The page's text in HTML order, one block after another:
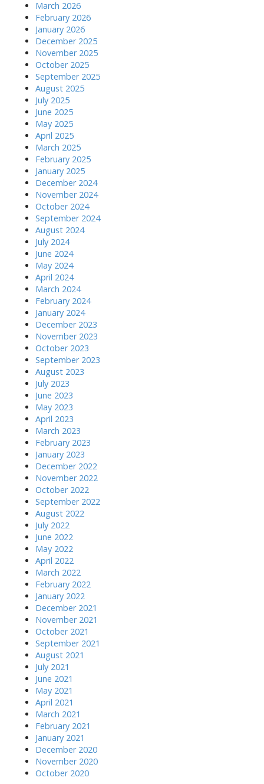
March 2026
February 2026
January 2026
December 2025
November 2025
October 2025
September 2025
August 2025
July 2025
June 2025
May 2025
April 2025
March 2025
February 2025
January 2025
December 2024
November 2024
October 2024
September 2024
August 2024
July 2024
June 2024
May 2024
April 2024
March 2024
February 2024
January 2024
December 2023
November 2023
October 2023
September 2023
August 2023
July 2023
June 2023
May 2023
April 2023
March 2023
February 2023
January 2023
December 2022
November 2022
October 2022
September 2022
August 2022
July 2022
June 2022
May 2022
April 2022
March 2022
February 2022
January 2022
December 2021
November 2021
October 2021
September 2021
August 2021
July 2021
June 2021
May 2021
April 2021
March 2021
February 2021
January 2021
December 2020
November 2020
October 2020